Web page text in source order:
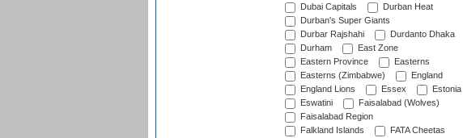
Dubai Capitals
Durban Heat
Durban's Super Giants
Durbar Rajshahi
Durdanto Dhaka
Durham
East Zone
Eastern Province
Easterns
Easterns (Zimbabwe)
England
England Lions
Essex
Estonia
Eswatini
Faisalabad (Wolves)
Faisalabad Region
Falkland Islands
FATA Cheetas